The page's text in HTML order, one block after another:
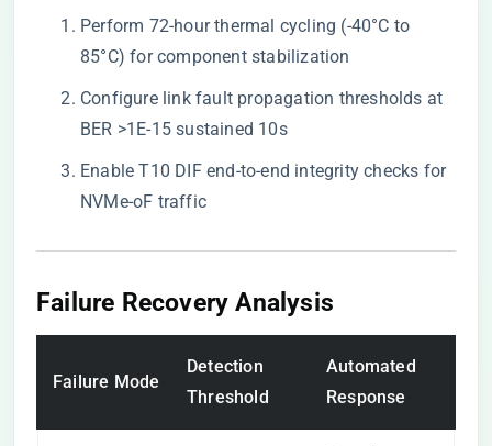
Perform 72-hour thermal cycling (-40°C to
85°C) for component stabilization
Configure link fault propagation thresholds at
BER >1E-15 sustained 10s
Enable T10 DIF end-to-end integrity checks for
NVMe-oF traffic
Failure Recovery Analysis
Failure Mode
Detection
Threshold
Automated
Response